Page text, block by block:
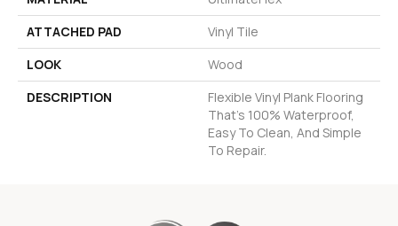
ATTACHED PAD
Vinyl Tile
LOOK
Wood
DESCRIPTION
Flexible Vinyl Plank Flooring
That's 100% Waterproof,
Easy To Clean, And Simple
To Repair.